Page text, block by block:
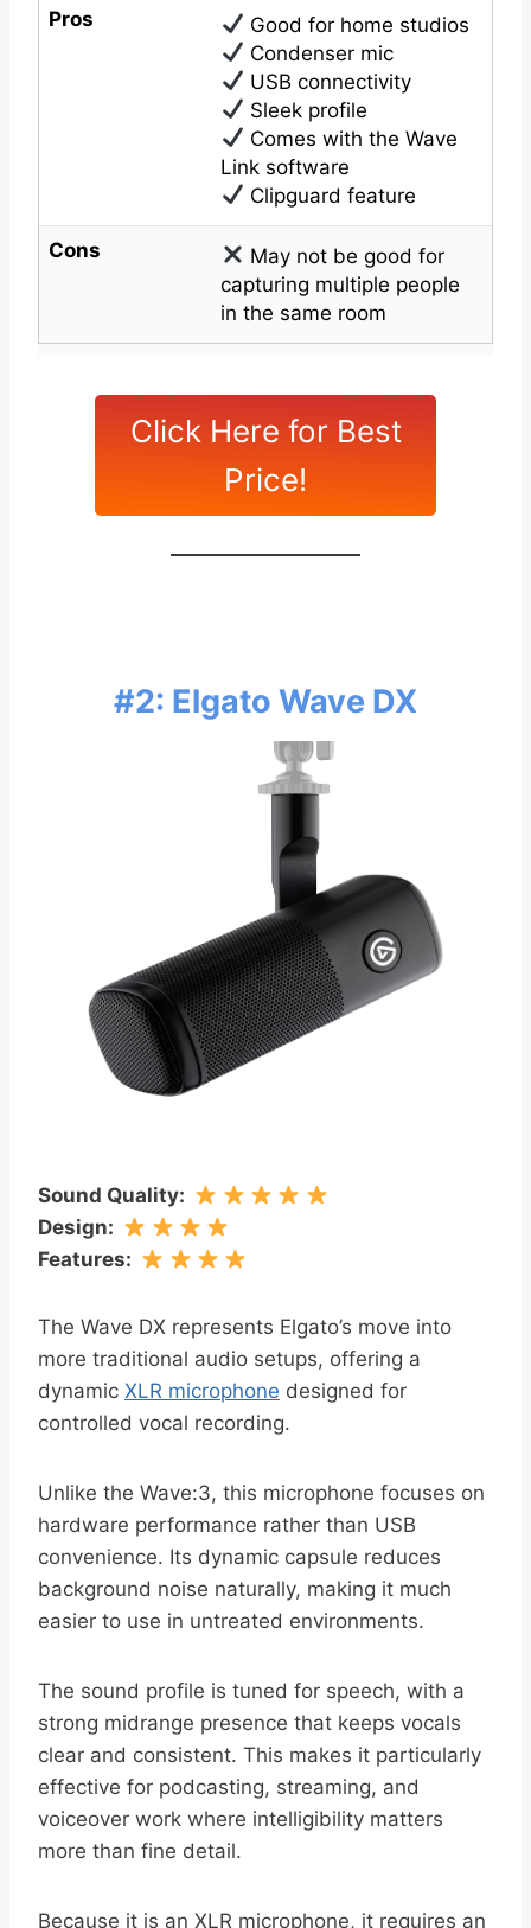
Pros
Good for home studios
Condenser mic
USB connectivity
Sleek profile
Comes with the Wave
Link software
Clipguard feature
Cons
May not be good for
capturing multiple people
in the same room
Click Here for Best
Price!
#2: Elgato Wave DX
Sound Quality:
Design:
Features:
The Wave DX represents Elgato’s move into
more traditional audio setups, offering a
dynamic XLR microphone designed for
controlled vocal recording.
Unlike the Wave:3, this microphone focuses on
hardware performance rather than USB
convenience. Its dynamic capsule reduces
background noise naturally, making it much
easier to use in untreated environments.
The sound profile is tuned for speech, with a
strong midrange presence that keeps vocals
clear and consistent. This makes it particularly
effective for podcasting, streaming, and
voiceover work where intelligibility matters
more than fine detail.
Because it is an XLR microphone, it requires an